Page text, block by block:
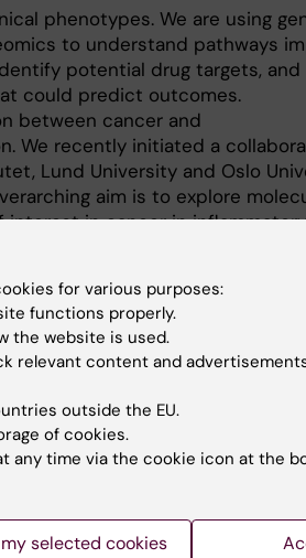
phenotypes. We are using
to understand pathways
potential drug targets, and
could predict outcomes.
between cancer and
We recently initiated a
Lund University and Oslo
aim is to explore
in cancer in inflammatory
genetics, autoimmune
combination with information
death. These projects mainly
relation to myositis and systemic
of death, with the
and thereby
for various purposes:
functions properly.
the website is used.
relevant content and
outside the EU.
of cookies.
any time via the cookie icon at the
selected cookies